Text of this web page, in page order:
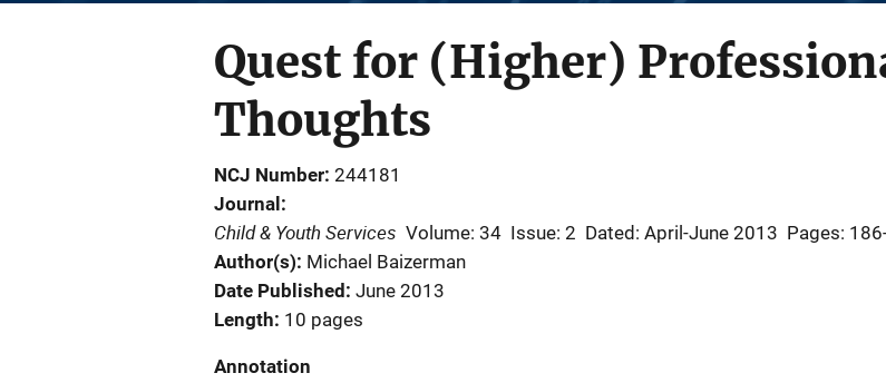
Quest for (Higher)
Thoughts
NCJ Number 244181
Journal
Child & Youth Services Volume: 34 Issue: 2 Dated: April-June 2013 Pages:
Author(s) Michael Baizerman
Date Published June 2013
Length 10 pages
Annotation